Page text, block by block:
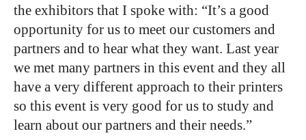
the exhibitors that I spoke with: “It’s a good
opportunity for us to meet our customers and
partners and to hear what they want. Last year
we met many partners in this event and they all
have a very different approach to their printers
so this event is very good for us to study and
learn about our partners and their needs.”